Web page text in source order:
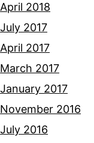
April 2018
July 2017
April 2017
March 2017
January 2017
November 2016
July 2016